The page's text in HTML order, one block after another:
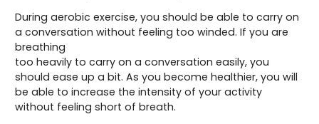
During aerobic exercise, you should be able to carry on
a conversation without feeling too winded. If you are
breathing
too heavily to carry on a conversation easily, you
should ease up a bit. As you become healthier, you will
be able to increase the intensity of your activity
without feeling short of breath.